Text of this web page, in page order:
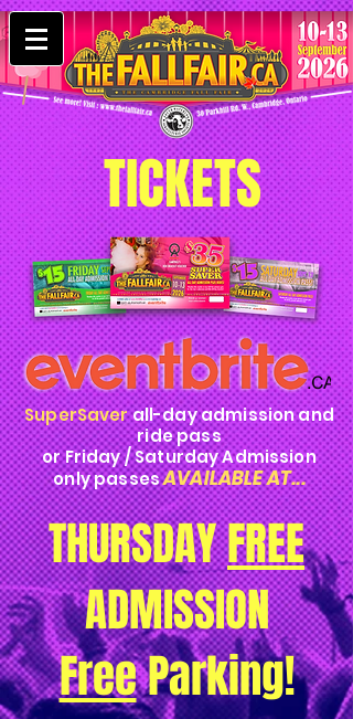
TICKETS
SuperSaverall-day admission and
ride pass
or Friday / Saturday Admission
only passesAVAILABLE AT...
THURSDAYFREE
ADMISSION
FreeParking!